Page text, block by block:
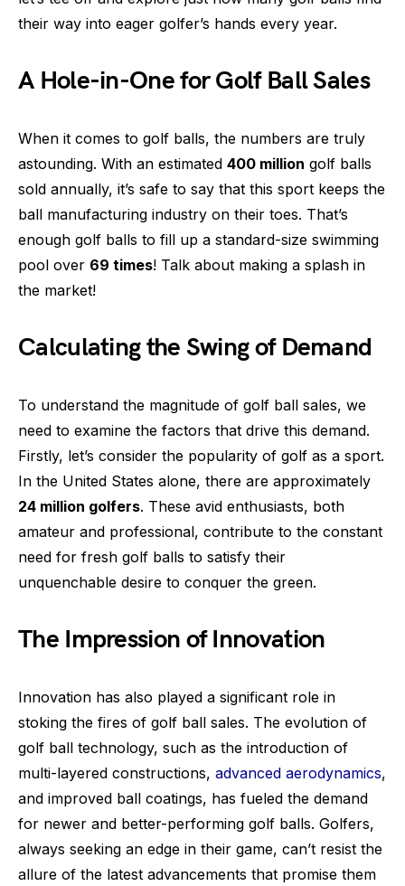
their way into eager golfer’s hands every year.
A Hole-in-One for Golf Ball Sales
When it comes to golf balls, the numbers are truly
astounding. With an estimated 400 million golf balls
sold annually, it’s safe to say that this sport keeps the
ball manufacturing industry on their toes. That’s
enough golf balls to fill up a standard-size swimming
pool over 69 times! Talk about making a splash in
the market!
Calculating the Swing of Demand
To understand the magnitude of golf ball sales, we
need to examine the factors that drive this demand.
Firstly, let’s consider the popularity of golf as a sport.
In the United States alone, there are approximately
24 million golfers. These avid enthusiasts, both
amateur and professional, contribute to the constant
need for fresh golf balls to satisfy their
unquenchable desire to conquer the green.
The Impression of Innovation
Innovation has also played a significant role in
stoking the fires of golf ball sales. The evolution of
golf ball technology, such as the introduction of
multi-layered constructions, advanced aerodynamics,
and improved ball coatings, has fueled the demand
for newer and better-performing golf balls. Golfers,
always seeking an edge in their game, can’t resist the
allure of the latest advancements that promise them